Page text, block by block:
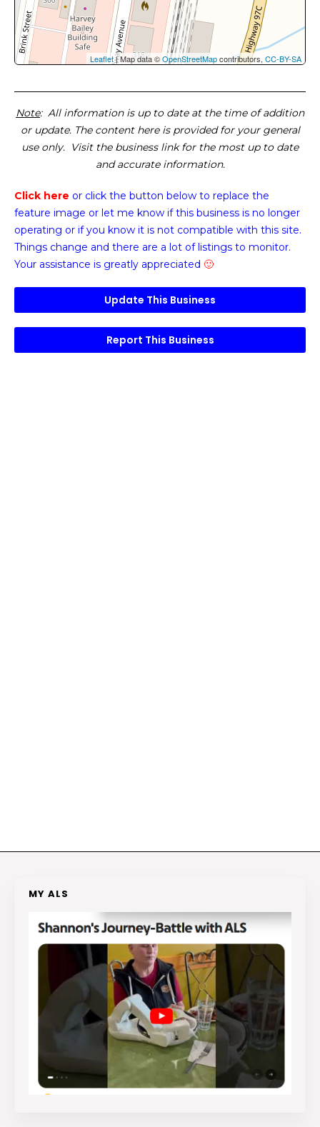
Leaflet| Map data ©OpenStreetMapcontributors, CC-BY-SA
Note: All information is up to date at the time of addition
or update. The content here is provided for your general
use only. Visit the business link for the most up to date
and accurate information.
Click here or click the button below to replace the
feature image or let me know if this business is no longer
operating or if you know it is not compatible with this site.
Things change and there are a lot of listings to monitor.
Your assistance is greatly appreciated 🙂
Update This Business
Report This Business
MY ALS